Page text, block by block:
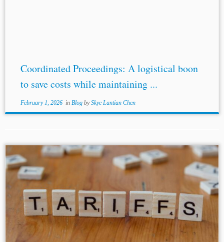
Coordinated Proceedings: A logistical boon
to save costs while maintaining ...
February 1, 2026in Blog bySkye Lantian Chen